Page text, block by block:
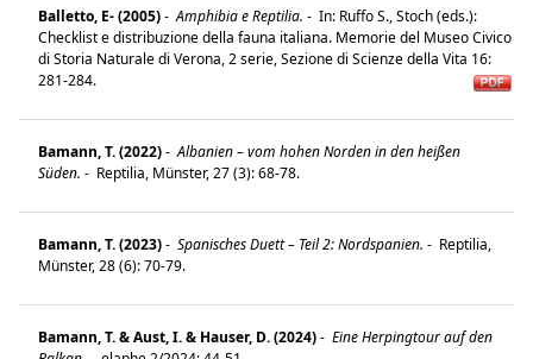
Balletto, E- (2005)- Amphibia e Reptilia. - In: Ruffo S., Stoch (eds.):
Checklist e distribuzione della fauna italiana. Memorie del Museo Civico
di Storia Naturale di Verona, 2 serie, Sezione di Scienze della Vita 16:
281-284.
Bamann, T. (2022)- Albanien – vom hohen Norden in den heißen
Süden. - Reptilia, Münster, 27 (3): 68-78.
Bamann, T. (2023)- Spanisches Duett – Teil 2: Nordspanien. - Reptilia,
Münster, 28 (6): 70-79.
Bamann, T. & Aust, I. & Hauser, D. (2024)- Eine Herpingtour auf den